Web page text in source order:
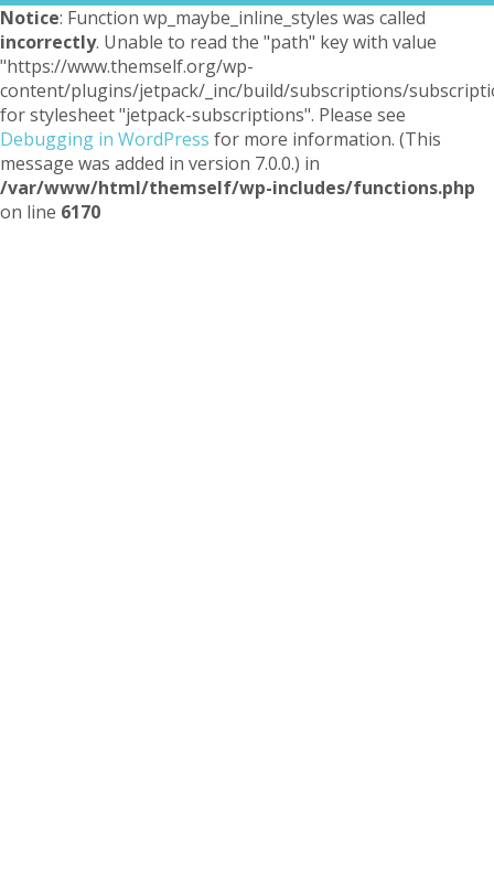
Notice: Function wp_maybe_inline_styles was called
incorrectly. Unable to read the "path" key with value
"https://www.themself.org/wp-
content/plugins/jetpack/_inc/build/subscriptions/
for stylesheet "jetpack-subscriptions". Please see
Debugging in WordPress for more information. (This
message was added in version 7.0.0.) in
/var/www/html/themself/wp-includes/functions.php
on line 6170